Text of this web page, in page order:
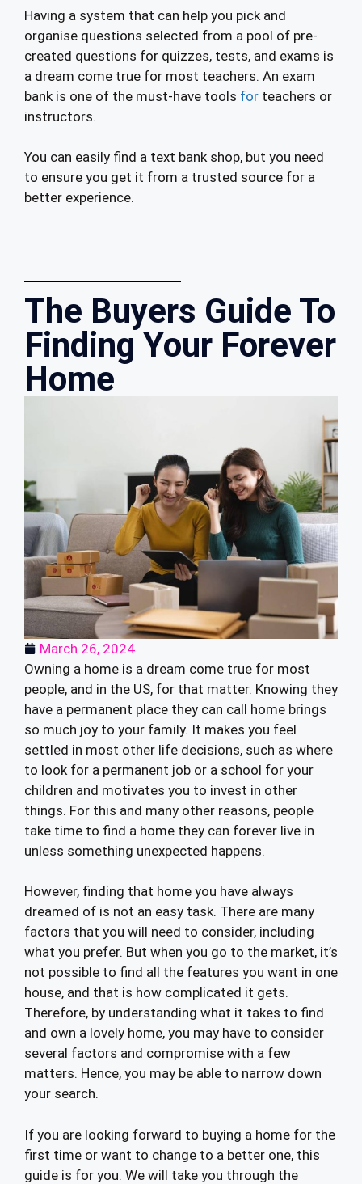
Having a system that can help you pick and
organise questions selected from a pool of pre-
created questions for quizzes, tests, and exams is
a dream come true for most teachers. An exam
bank is one of the must-have tools for teachers or
instructors.
You can easily find a text bank shop, but you need
to ensure you get it from a trusted source for a
better experience.
The Buyers Guide To
Finding Your Forever
Home
March 26, 2024
Owning a home is a dream come true for most
people, and in the US, for that matter. Knowing they
have a permanent place they can call home brings
so much joy to your family. It makes you feel
settled in most other life decisions, such as where
to look for a permanent job or a school for your
children and motivates you to invest in other
things. For this and many other reasons, people
take time to find a home they can forever live in
unless something unexpected happens.
However, finding that home you have always
dreamed of is not an easy task. There are many
factors that you will need to consider, including
what you prefer. But when you go to the market, it’s
not possible to find all the features you want in one
house, and that is how complicated it gets.
Therefore, by understanding what it takes to find
and own a lovely home, you may have to consider
several factors and compromise with a few
matters. Hence, you may be able to narrow down
your search.
If you are looking forward to buying a home for the
first time or want to change to a better one, this
guide is for you. We will take you through the